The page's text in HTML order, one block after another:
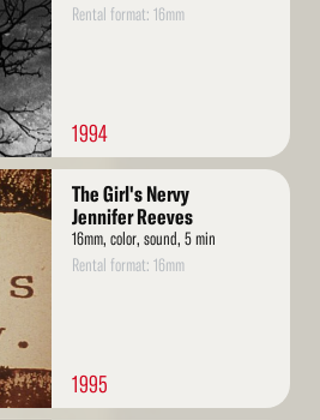
Rental format: 16mm
1994
The Girl's Nervy
Jennifer Reeves
16mm, color, sound, 5 min
Rental format: 16mm
1995